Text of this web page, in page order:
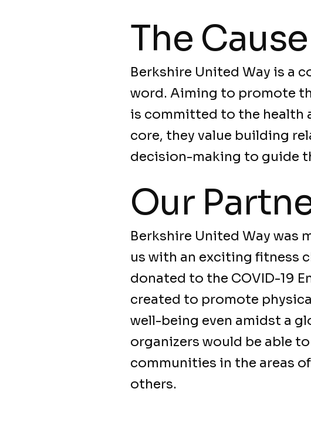
The Cause
Berkshire United Way is a
word. Aiming to promote
is committed to the health
core, they value building
decision-making to guide
Our
Berkshire United Way
us with an exciting fitness
donated to the COVID-19
created to promote
well-being even amidst a
organizers would be able
communities in the areas
others.